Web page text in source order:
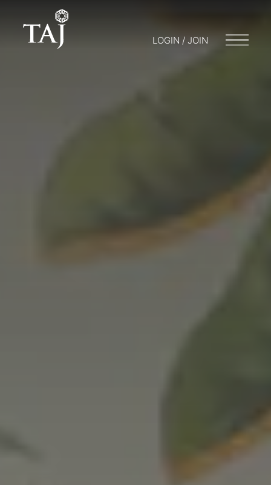
LOGIN / JOIN